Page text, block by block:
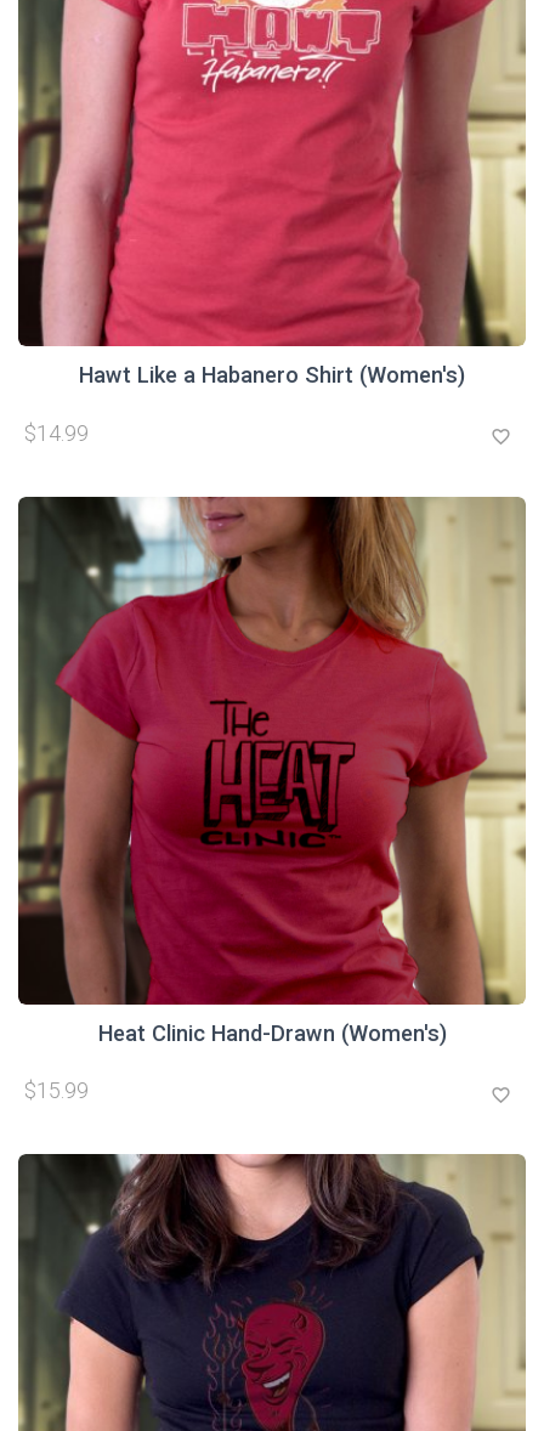
Hawt Like a Habanero Shirt (Women's)
$14.99 favorite_border
Heat Clinic Hand-Drawn (Women's)
$15.99 favorite_border